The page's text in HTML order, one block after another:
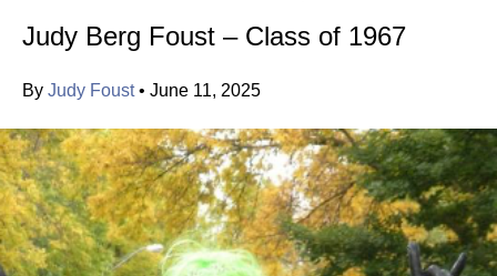
Judy Berg Foust – Class of 1967
By Judy Foust• June 11, 2025